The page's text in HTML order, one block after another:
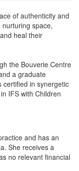
of authenticity and
space,
heal their
the Bouverie Centre
a graduate
certified in synergetic
IFS with Children
and has an
She receives a
no relevant financial